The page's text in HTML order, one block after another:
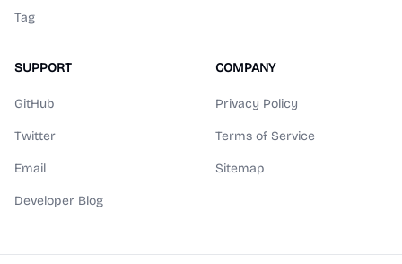
Tag
SUPPORT
GitHub
Twitter
Email
Developer Blog
COMPANY
Privacy Policy
Terms of Service
Sitemap